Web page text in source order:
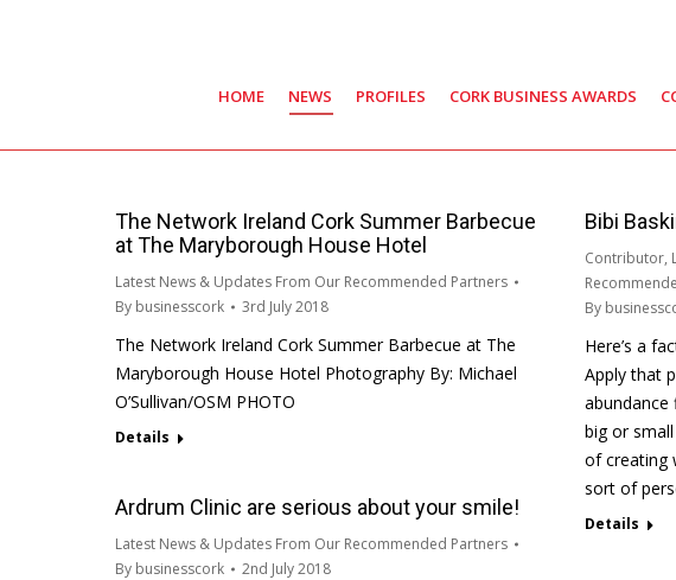
HOME NEWS PROFILES CORK BUSINESS AWARDS
The Network Ireland Cork Summer Barbecue
at The Maryborough House Hotel
Latest News & Updates From Our Recommended Partners
By businesscork 3rd July 2018
The Network Ireland Cork Summer Barbecue at The
Maryborough House Hotel Photography By: Michael
O’Sullivan/OSM PHOTO
Details
Bibi
Contributor,
By
Here’s a
Apply that
big or
of creating
sort of
Details
Ardrum Clinic are serious about your smile!
Latest News & Updates From Our Recommended Partners
By businesscork 2nd July 2018